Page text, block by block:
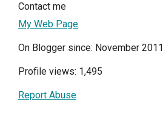
Contact me
My Web Page
On Blogger since: November 2011
Profile views: 1,495
Report Abuse